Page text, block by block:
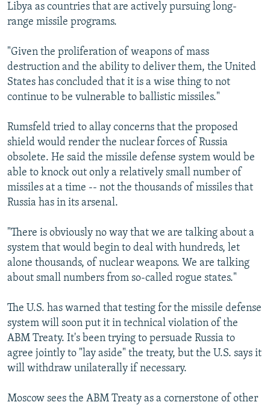
Libya as countries that are actively pursuing long-
range missile programs.
"Given the proliferation of weapons of mass
destruction and the ability to deliver them, the United
States has concluded that it is a wise thing to not
continue to be vulnerable to ballistic missiles."
Rumsfeld tried to allay concerns that the proposed
shield would render the nuclear forces of Russia
obsolete. He said the missile defense system would be
able to knock out only a relatively small number of
missiles at a time -- not the thousands of missiles that
Russia has in its arsenal.
"There is obviously no way that we are talking about a
system that would begin to deal with hundreds, let
alone thousands, of nuclear weapons. We are talking
about small numbers from so-called rogue states."
The U.S. has warned that testing for the missile defense
system will soon put it in technical violation of the
ABM Treaty. It's been trying to persuade Russia to
agree jointly to "lay aside" the treaty, but the U.S. says it
will withdraw unilaterally if necessary.
Moscow sees the ABM Treaty as a cornerstone of other